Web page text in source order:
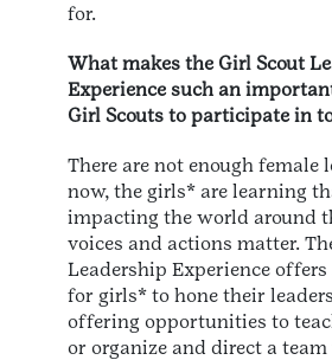
for.
What makes the Girl Scout
Experience such an
Girl Scouts to participate in
There are not enough female
now, the girls* are learning
impacting the world around
voices and actions matter.
Leadership Experience offers
for girls* to hone their
offering opportunities to
or organize and direct a